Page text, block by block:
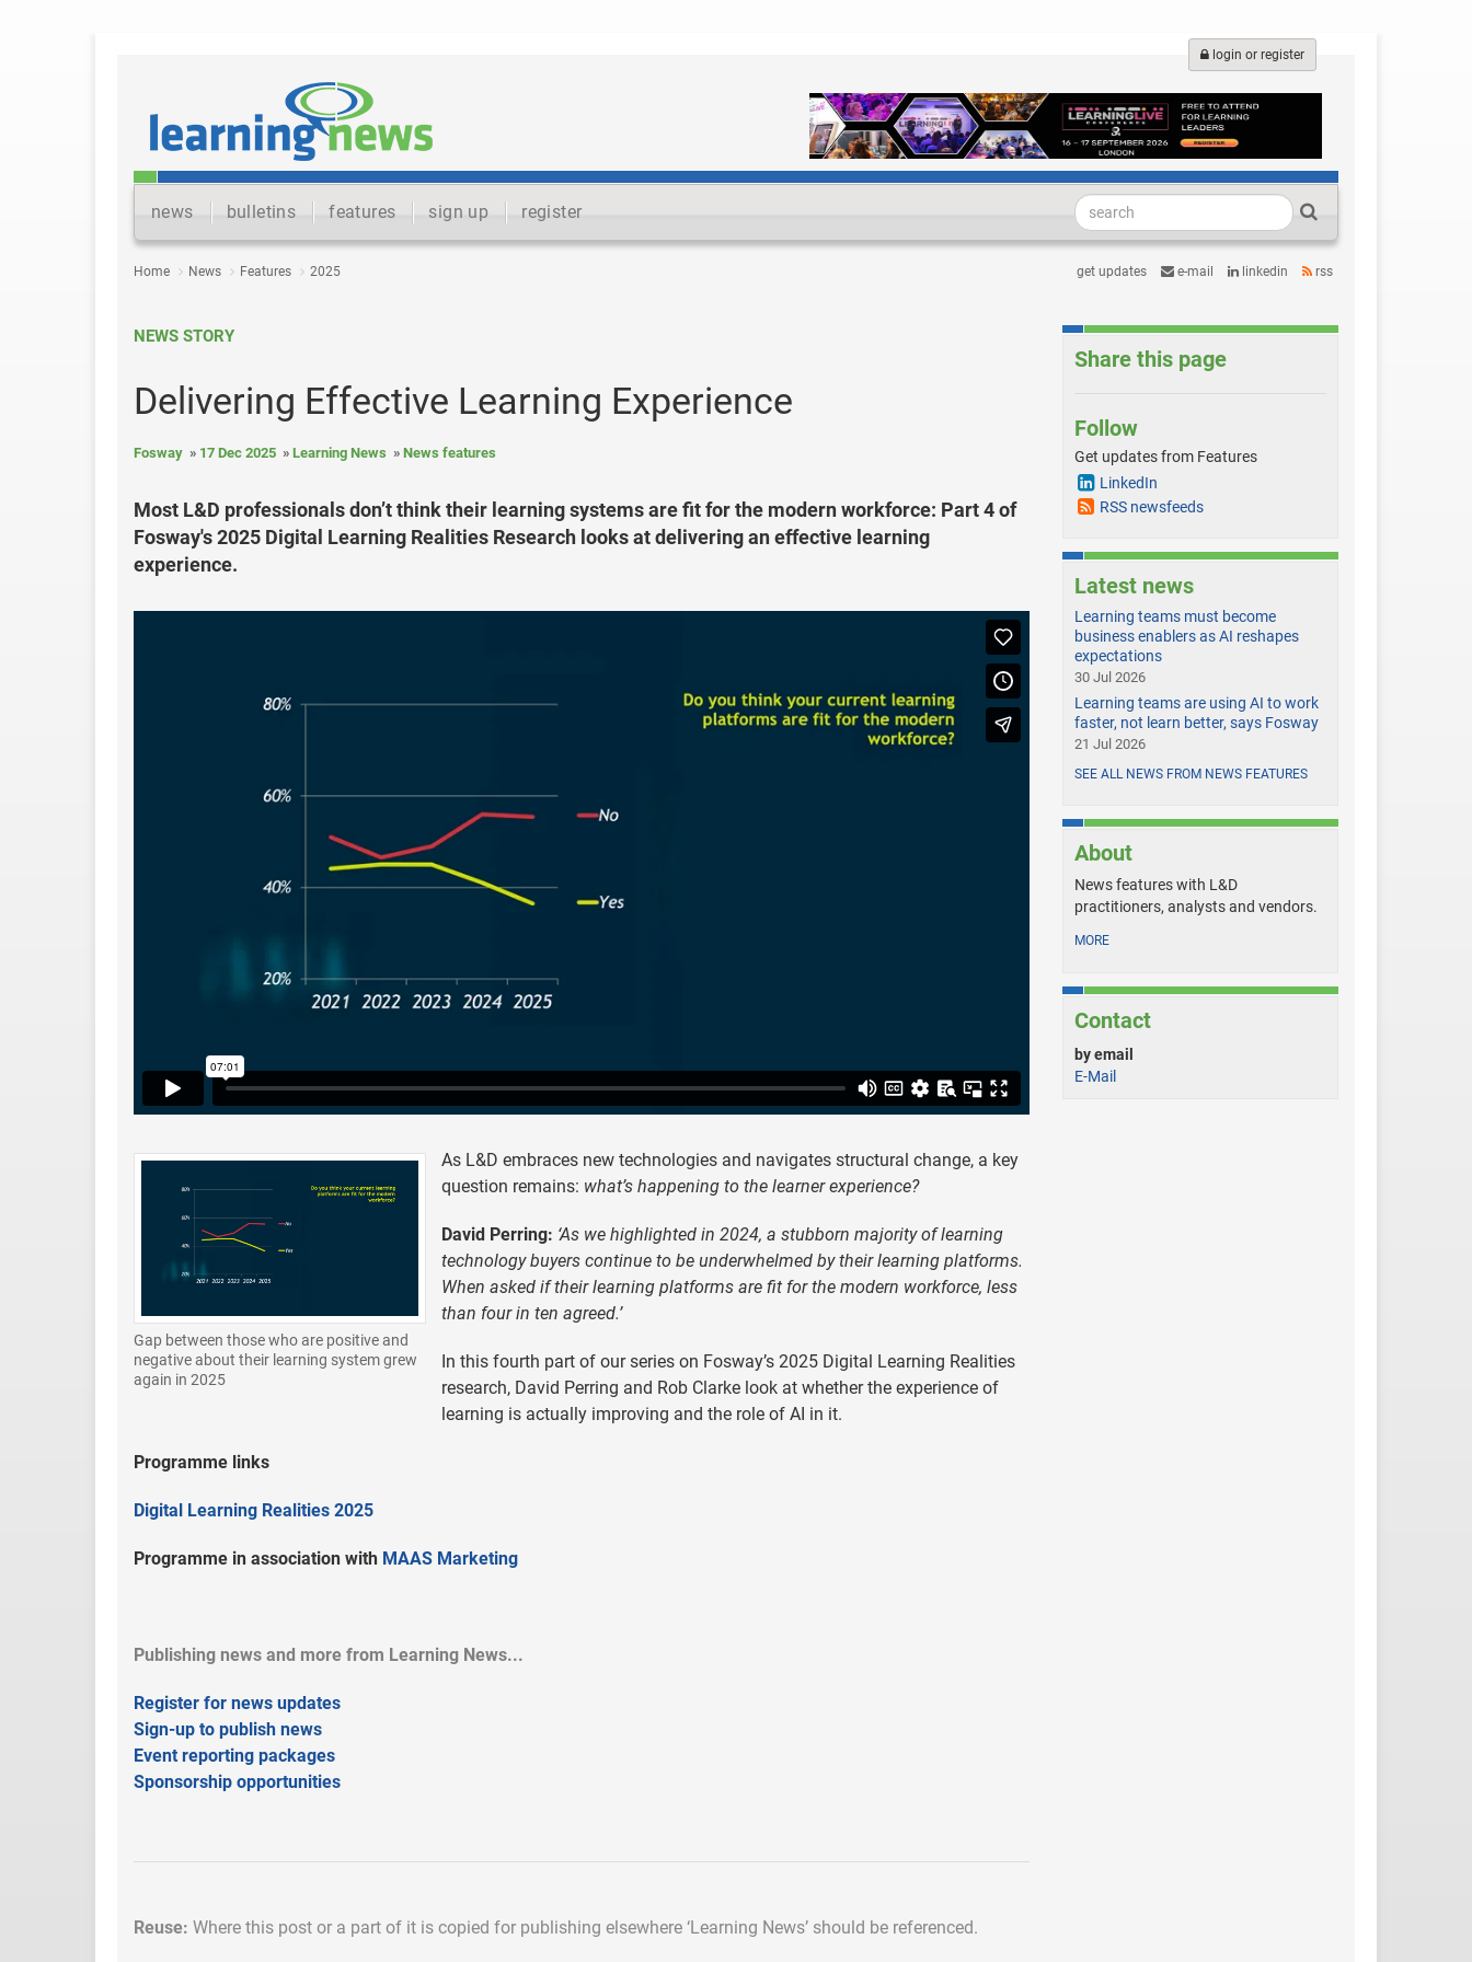
login or register
news bulletins features sign up register
Home News Features 2025 get updates e-mail linkedin rss
NEWS STORY
Delivering Effective Learning Experience
Fosway 17 Dec 2025 Learning News News features
Most L&D professionals don’t think their learning systems are fit for the modern workforce: Part 4 of
Fosway's 2025 Digital Learning Realities Research looks at delivering an effective learning
experience.
Gap between those who are positive and
negative about their learning system grew
again in 2025
As L&D embraces new technologies and navigates structural change, a key
question remains: what’s happening to the learner experience?
David Perring: ‘As we highlighted in 2024, a stubborn majority of learning
technology buyers continue to be underwhelmed by their learning platforms.
When asked if their learning platforms are fit for the modern workforce, less
than four in ten agreed.’
In this fourth part of our series on Fosway’s 2025 Digital Learning Realities
research, David Perring and Rob Clarke look at whether the experience of
learning is actually improving and the role of AI in it.
Programme links
Digital Learning Realities 2025
Programme in association with MAAS Marketing
Publishing news and more from Learning News...
Register for news updates
Sign-up to publish news
Event reporting packages
Sponsorship opportunities
Reuse: Where this post or a part of it is copied for publishing elsewhere ‘Learning News’ should be referenced.
Share this page
Follow
Get updates from Features
LinkedIn
RSS newsfeeds
Latest news
Learning teams must become
business enablers as AI reshapes
expectations
30 Jul 2026
Learning teams are using AI to work
faster, not learn better, says Fosway
21 Jul 2026
SEE ALL NEWS FROM NEWS FEATURES
About
News features with L&D
practitioners, analysts and vendors.
MORE
Contact
by email
E-Mail